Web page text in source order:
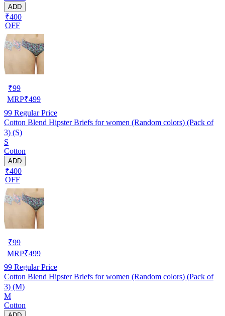
ADD
₹400
OFF
₹99
MRP₹499
99 Regular Price
Cotton Blend Hipster Briefs for women (Random colors) (Pack of
3) (S)
S
Cotton
ADD
₹400
OFF
₹99
MRP₹499
99 Regular Price
Cotton Blend Hipster Briefs for women (Random colors) (Pack of
3) (M)
M
Cotton